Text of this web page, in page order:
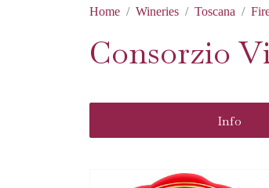
Home Wineries Toscana
Consorzio
Info